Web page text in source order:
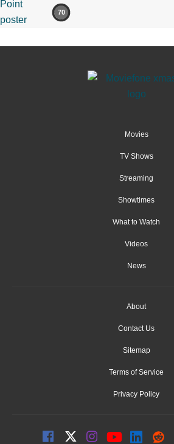
70
Movies
TV Shows
Streaming
Showtimes
What to Watch
Videos
News
About
Contact Us
Sitemap
Terms of Service
Privacy Policy